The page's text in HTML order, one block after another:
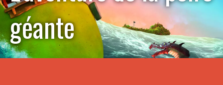
géante